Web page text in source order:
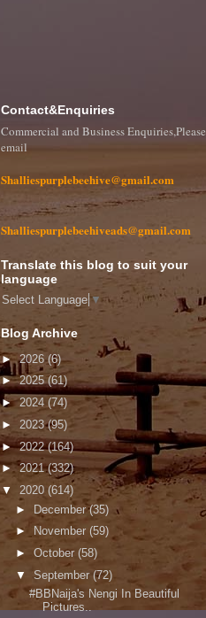
Contact&Enquiries
Commercial and Business Enquiries,Please
email
Shalliespurplebeehive@gmail.com
Shalliespurplebeehiveads@gmail.com
Translate this blog to suit your
language
Select Language ▼
Blog Archive
►2026(6)
►2025(61)
►2024 (74)
► 2023(95)
►2022(164)
►2021(332)
▼ 2020 (614)
► December(35)
►
November (59)
► October (58)
▼ September (72)
#BBNaija's Nengi In Beautiful
Pictures..